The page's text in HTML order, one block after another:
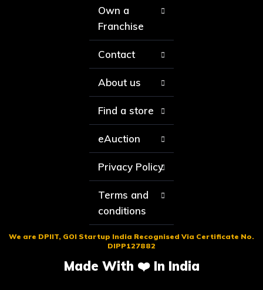
Own a
Franchise
Contact
About us
Find a store
eAuction
Privacy Policy
Terms and
conditions
We are DPIIT, GOI Startup India Recognised Via Certificate No.
DIPP127882
Made With ❤️ In India